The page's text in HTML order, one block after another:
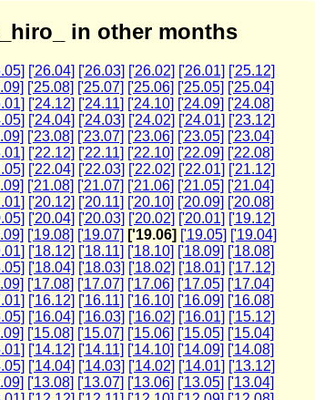
in other months
['26.04] ['26.03] ['26.02] ['26.01] ['25.12]
['25.08] ['25.07] ['25.06] ['25.05] ['25.04]
['24.12] ['24.11] ['24.10] ['24.09] ['24.08]
['24.04] ['24.03] ['24.02] ['24.01] ['23.12]
['23.08] ['23.07] ['23.06] ['23.05] ['23.04]
['22.12] ['22.11] ['22.10] ['22.09] ['22.08]
['22.04] ['22.03] ['22.02] ['22.01] ['21.12]
['21.08] ['21.07] ['21.06] ['21.05] ['21.04]
['20.12] ['20.11] ['20.10] ['20.09] ['20.08]
['20.04] ['20.03] ['20.02] ['20.01] ['19.12]
['19.08] ['19.07] ['19.06] ['19.05] ['19.04]
['18.12] ['18.11] ['18.10] ['18.09] ['18.08]
['18.04] ['18.03] ['18.02] ['18.01] ['17.12]
['17.08] ['17.07] ['17.06] ['17.05] ['17.04]
['16.12] ['16.11] ['16.10] ['16.09] ['16.08]
['16.04] ['16.03] ['16.02] ['16.01] ['15.12]
['15.08] ['15.07] ['15.06] ['15.05] ['15.04]
['14.12] ['14.11] ['14.10] ['14.09] ['14.08]
['14.04] ['14.03] ['14.02] ['14.01] ['13.12]
['13.08] ['13.07] ['13.06] ['13.05] ['13.04]